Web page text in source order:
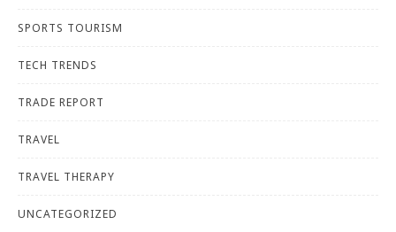
SPORTS TOURISM
TECH TRENDS
TRADE REPORT
TRAVEL
TRAVEL THERAPY
UNCATEGORIZED